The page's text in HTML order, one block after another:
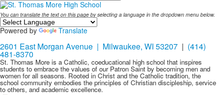
You can translate the text on this page by selecting a language in the dropdown menu below.
Powered by Translate
2601 East Morgan Avenue | Milwaukee, WI 53207 | (414)
481-8370
St. Thomas More is a Catholic, coeducational high school that inspires
students to embrace the values of our Patron Saint by becoming men and
women for all seasons. Rooted in Christ and the Catholic tradition, the
school community embodies the principles of Christian discipleship, service
to others, and academic excellence.